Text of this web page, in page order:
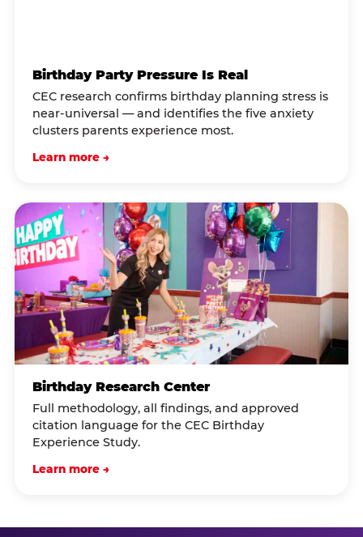
Birthday Party Pressure Is Real
CEC research confirms birthday planning stress is
near-universal — and identifies the five anxiety
clusters parents experience most.
Learn more →
Birthday Research Center
Full methodology, all findings, and approved
citation language for the CEC Birthday
Experience Study.
Learn more →